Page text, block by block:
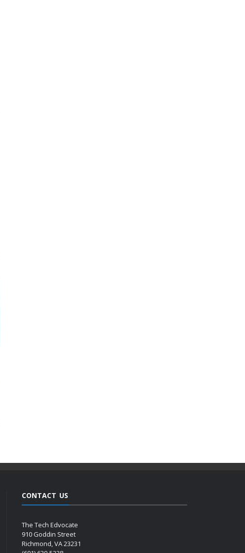
CONTACT US
The Tech Edvocate
910 Goddin Street
Richmond, VA 23231